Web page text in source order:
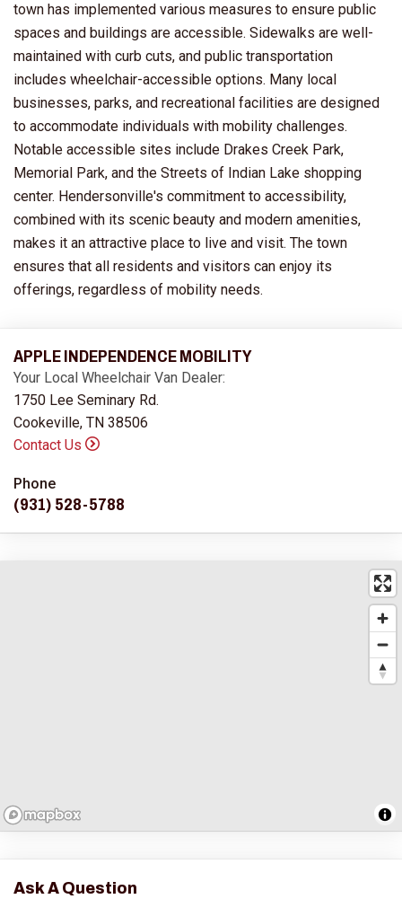
town has implemented various measures to ensure public
spaces and buildings are accessible. Sidewalks are well-
maintained with curb cuts, and public transportation
includes wheelchair-accessible options. Many local
businesses, parks, and recreational facilities are designed
to accommodate individuals with mobility challenges.
Notable accessible sites include Drakes Creek Park,
Memorial Park, and the Streets of Indian Lake shopping
center. Hendersonville's commitment to accessibility,
combined with its scenic beauty and modern amenities,
makes it an attractive place to live and visit. The town
ensures that all residents and visitors can enjoy its
offerings, regardless of mobility needs.
APPLE INDEPENDENCE MOBILITY
Your Local Wheelchair Van Dealer:
1750 Lee Seminary Rd.
Cookeville, TN 38506
Contact Us
Phone
(931) 528-5788
Ask A Question